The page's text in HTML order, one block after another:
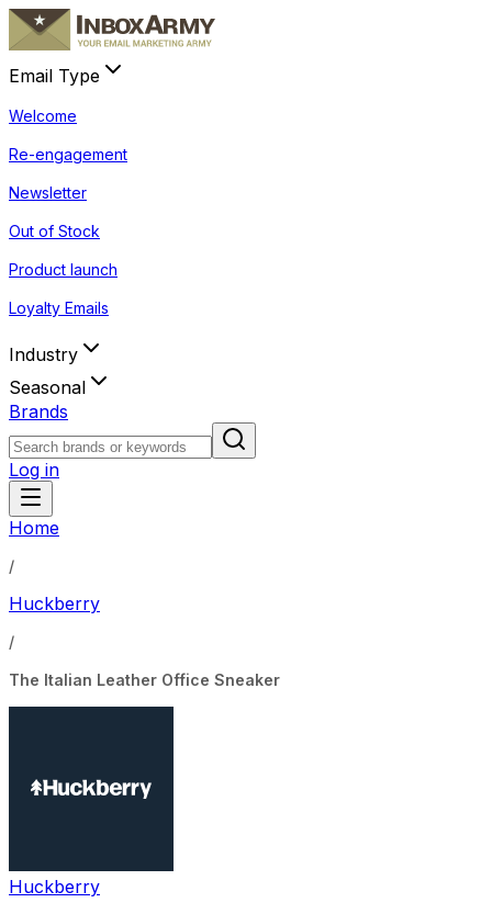
Email Type
Welcome
Re-engagement
Newsletter
Out of Stock
Product launch
Loyalty Emails
Industry
Seasonal
Brands
Log in
Home
/
Huckberry
/
The Italian Leather Office Sneaker
Huckberry